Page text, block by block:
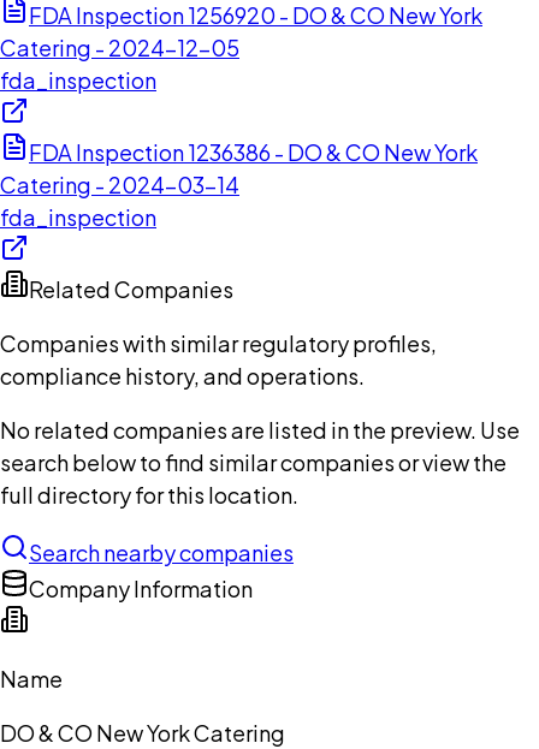
FDA Inspection 1256920 - DO & CO New York
Catering - 2024-12-05
fda_inspection
FDA Inspection 1236386 - DO & CO New York
Catering - 2024-03-14
fda_inspection
Related Companies
Companies with similar regulatory profiles,
compliance history, and operations.
No related companies are listed in the preview. Use
search below to find similar companies or view the
full directory for this location.
Search nearby companies
Company Information
Name
DO & CO New York Catering